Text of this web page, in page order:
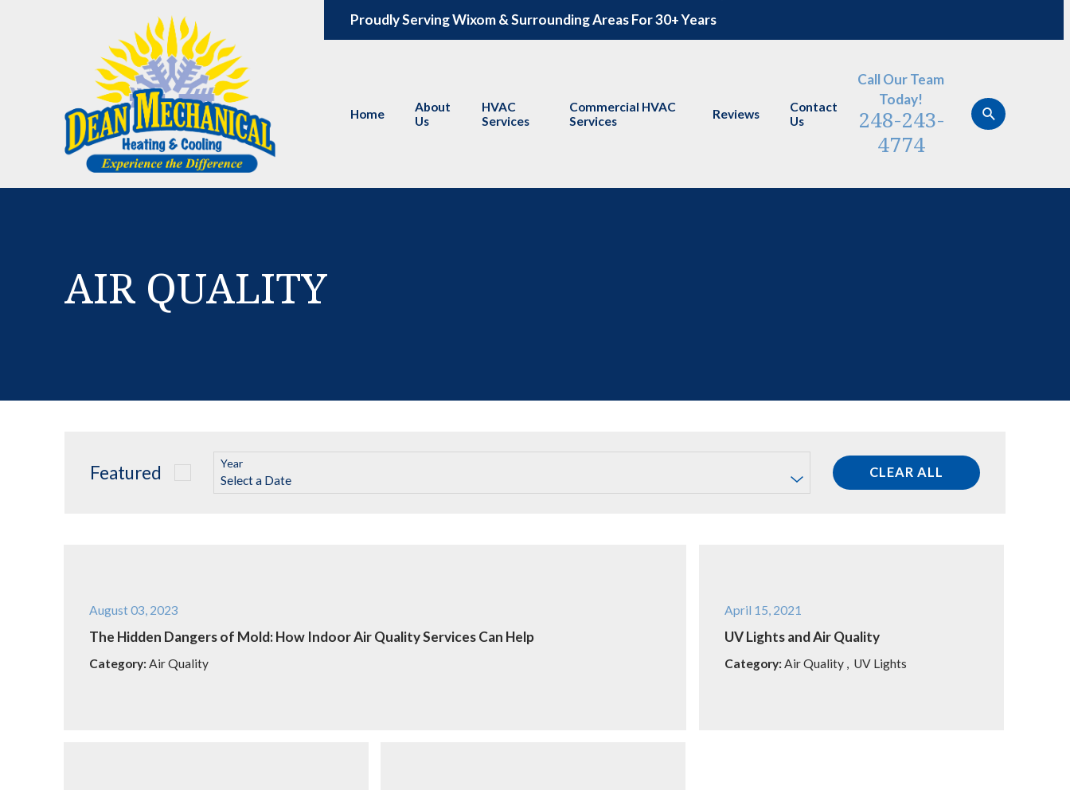
Proudly Serving Wixom & Surrounding Areas For 30+ Years
Home
About
Us
HVAC
Services
Commercial HVAC
Services
Reviews
Contact
Us
Call Our Team
Today!
248-243-
4774
AIR QUALITY
Featured Year
CLEAR ALL
August 03, 2023
The Hidden Dangers of Mold: How Indoor Air Quality Services Can Help
Category:Air Quality
April 15, 2021
UV Lights and Air Quality
Category:Air Quality , UV Lights